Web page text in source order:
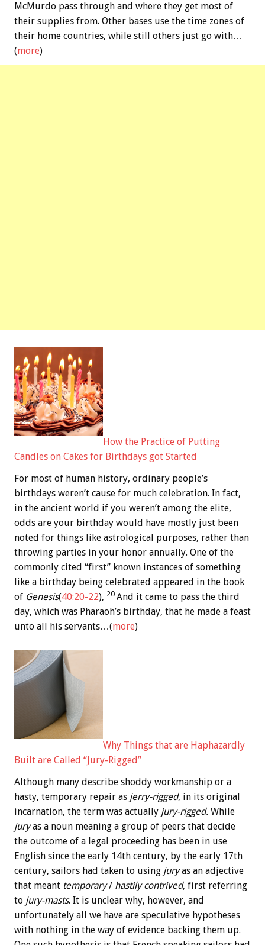
McMurdo pass through and where they get most of
their supplies from. Other bases use the time zones of
their home countries, while still others just go with…
(more)
How the Practice of Putting
Candles on Cakes for Birthdays got Started
For most of human history, ordinary people’s
birthdays weren’t cause for much celebration. In fact,
in the ancient world if you weren’t among the elite,
odds are your birthday would have mostly just been
noted for things like astrological purposes, rather than
throwing parties in your honor annually. One of the
commonly cited “first” known instances of something
like a birthday being celebrated appeared in the book
of Genesis(40:20-22), 20 And it came to pass the third
day, which was Pharaoh’s birthday, that he made a feast
unto all his servants…(more)
Why Things that are Haphazardly
Built are Called “Jury-Rigged”
Although many describe shoddy workmanship or a
hasty, temporary repair as jerry-rigged, in its original
incarnation, the term was actually jury-rigged. While
juryas a noun meaning a group of peers that decide
the outcome of a legal proceeding has been in use
English since the early 14th century, by the early 17th
century, sailors had taken to using juryas an adjective
that meant temporary/ hastily contrived, first referring
to jury-masts. It is unclear why, however, and
unfortunately all we have are speculative hypotheses
with nothing in the way of evidence backing them up.